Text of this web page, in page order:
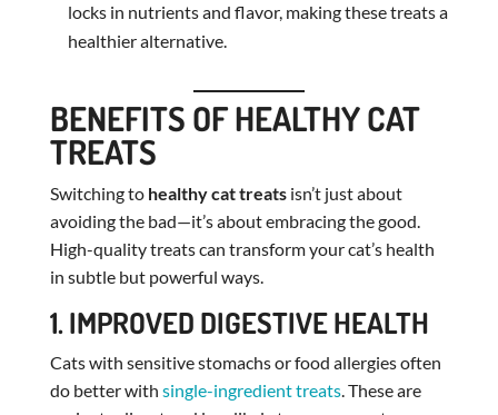
locks in nutrients and flavor, making these treats a
healthier alternative.
BENEFITS OF HEALTHY CAT
TREATS
Switching to healthy cat treatsisn’t just about
avoiding the bad—it’s about embracing the good.
High-quality treats can transform your cat’s health
in subtle but powerful ways.
1. IMPROVED DIGESTIVE HEALTH
Cats with sensitive stomachs or food allergies often
do better with single-ingredient treats. These are